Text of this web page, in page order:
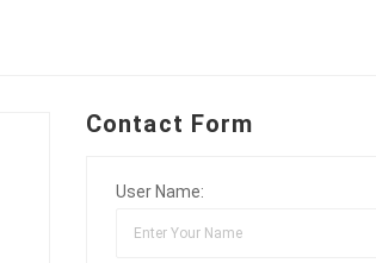
Contact Form
User Name: